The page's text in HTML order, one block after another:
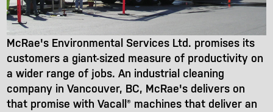
McRae's Environmental Services Ltd. promises its
customers a giant-sized measure of productivity on
a wider range of jobs. An industrial cleaning
company in Vancouver, BC, McRae's delivers on
that promise with Vacall® machines that deliver an